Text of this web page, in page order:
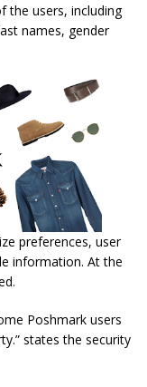
the users, including
names, gender
preferences, user
information. At the
Poshmark users
states the security